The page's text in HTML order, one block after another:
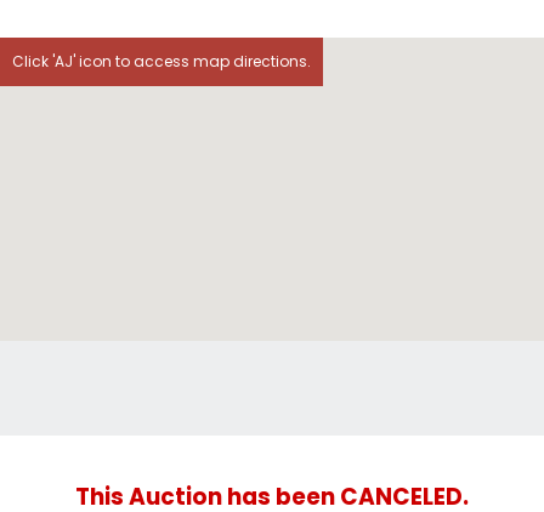
Click 'AJ' icon to access map directions.
This Auction has been CANCELED.